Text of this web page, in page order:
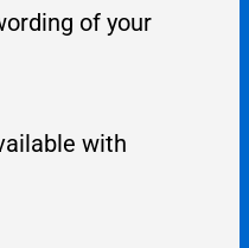
of your
with